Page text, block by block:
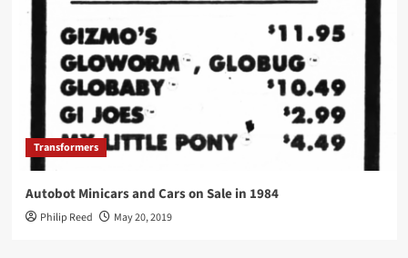
Transformers
Autobot Minicars and Cars on Sale in 1984
Philip Reed May 20, 2019